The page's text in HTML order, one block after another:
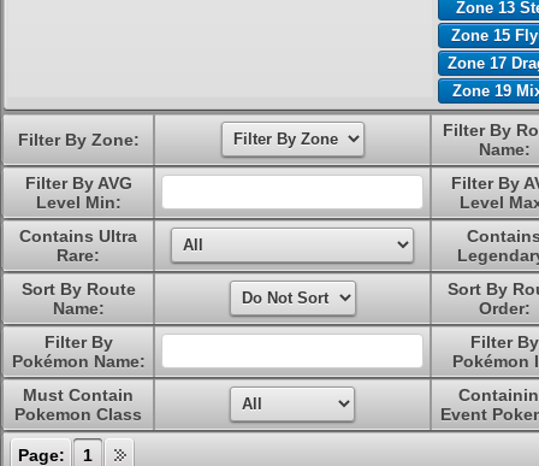
Zone 13
Zone 15
Zone 17
Zone 19
Filter By Zone:
Filter By
Name:
Filter By AVG
Level Min:
Filter By
Level
Contains Ultra
Rare:
Sort By Route
Name:
Sort By
Order:
Filter By
Pokémon Name:
Filter By
Pokémon
Must Contain
Pokemon Class
Event
Page: 1